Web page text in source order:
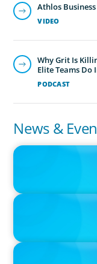
VIDEO
Athlos
PODCAST
Why Grit Is
Elite Teams
News &
IN THE MEDIA
Epochal change:
IN THE MEDIA
Big Food splits:
IN THE MEDIA